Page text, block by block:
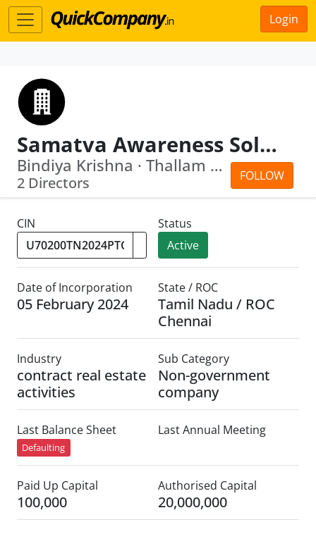
Login
Samatva Awareness Solutions Private Limited
FOLLOW
Bindiya Krishna · Thallam Kannan Sree...
2 Directors
CIN
Status
Active
Date of Incorporation
05 February 2024
State / ROC
Tamil Nadu / ROC
Chennai
Industry
contract real estate
activities
Sub Category
Non-government
company
Last Balance Sheet
Defaulting
Last Annual Meeting
Paid Up Capital
100,000
Authorised Capital
20,000,000